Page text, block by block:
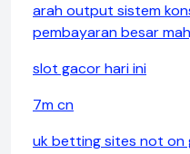
arah output sistem
pembayaran besar
slot gacor hari ini
7m cn
uk betting sites not on